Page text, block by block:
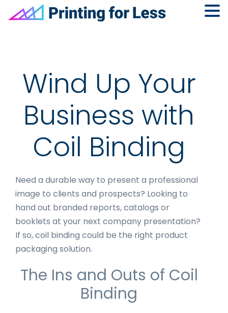
Wind Up Your
Business with
Coil Binding
Need a durable way to present a professional
image to clients and prospects? Looking to
hand out branded reports, catalogs or
booklets at your next company presentation?
If so, coil binding could be the right product
packaging solution.
The Ins and Outs of Coil
Binding